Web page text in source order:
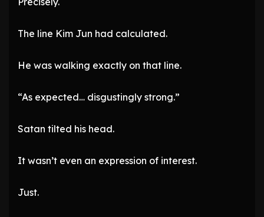
The line Kim Jun had calculated.
He was walking exactly on that line.
“As expected… disgustingly strong.”
Satan tilted his head.
It wasn’t even an expression of interest.
Just.